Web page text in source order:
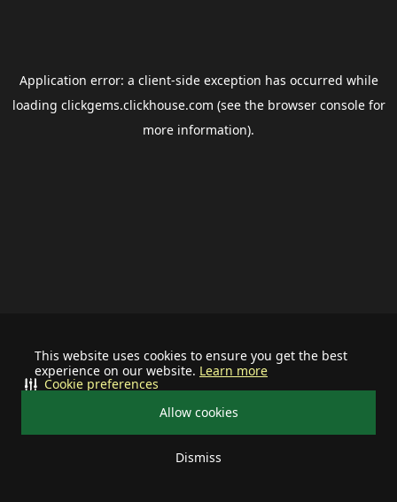
This website uses cookies to ensure you get the best
experience on our website. Learn more
Allow cookies
Dismiss
Cookie preferences
Application error: a client-side exception has occurred while
loading clickgems.clickhouse.com (see the browser consolefor
more information).